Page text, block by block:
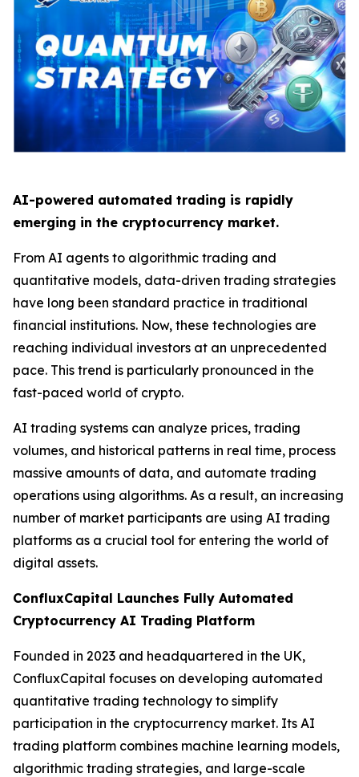
AI-powered automated trading is rapidly
emerging in the cryptocurrency market.
From AI agents to algorithmic trading and
quantitative models, data-driven trading strategies
have long been standard practice in traditional
financial institutions. Now, these technologies are
reaching individual investors at an unprecedented
pace. This trend is particularly pronounced in the
fast-paced world of crypto.
AI trading systems can analyze prices, trading
volumes, and historical patterns in real time, process
massive amounts of data, and automate trading
operations using algorithms. As a result, an increasing
number of market participants are using AI trading
platforms as a crucial tool for entering the world of
digital assets.
ConfluxCapital Launches Fully Automated
Cryptocurrency AI Trading Platform
Founded in 2023 and headquartered in the UK,
ConfluxCapital focuses on developing automated
quantitative trading technology to simplify
participation in the cryptocurrency market. Its AI
trading platform combines machine learning models,
algorithmic trading strategies, and large-scale